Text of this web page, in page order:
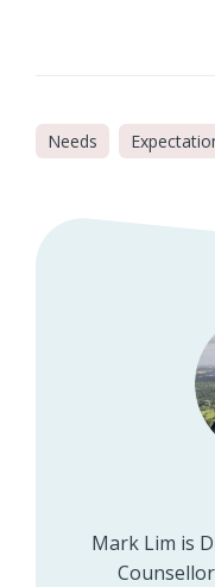
Needs
Mark Lim is